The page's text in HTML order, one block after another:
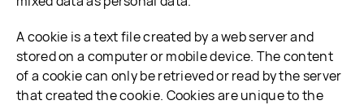
A cookie is a text file created by a web server and
stored on a computer or mobile device. The content
of a cookie can only be retrieved or read by the server
that created the cookie. Cookies are unique to the